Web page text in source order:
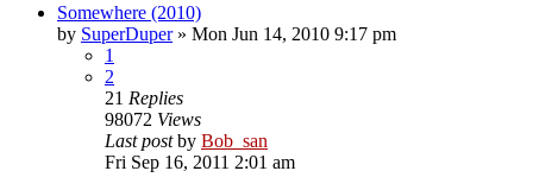
Somewhere (2010)
by SuperDuper» Mon Jun 14, 2010 9:17 pm
1
2
21 Replies
98072 Views
Last postby Bob_san
Fri Sep 16, 2011 2:01 am